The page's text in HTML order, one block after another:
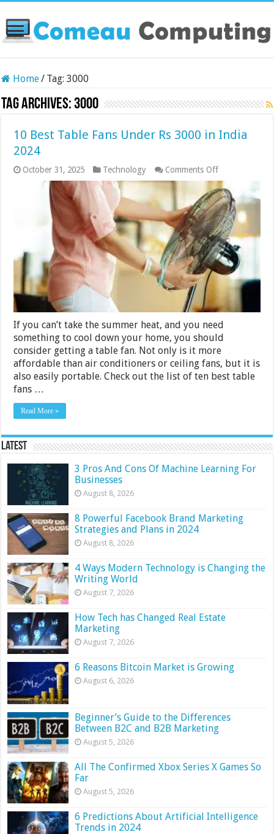
Home/ Tag:3000
Tag Archives:3000
10 Best Table Fans Under Rs 3000 in India
2024
October 31, 2025 Technology Comments Offon
10
Best
Table
Fans
Under
Rs
3000
in
India
2024
If you can’t take the summer heat, and you need
something to cool down your home, you should
consider getting a table fan. Not only is it more
affordable than air conditioners or ceiling fans, but it is
also easily portable. Check out the list of ten best table
fans …
Read More »
Latest
3 Pros And Cons Of Machine Learning For
Businesses
August 8, 2026
8 Powerful Facebook Brand Marketing
Strategies and Plans in 2024
August 8, 2026
4 Ways Modern Technology is Changing the
Writing World
August 7, 2026
How Tech has Changed Real Estate
Marketing
August 7, 2026
6 Reasons Bitcoin Market is Growing
August 6, 2026
Beginner’s Guide to the Differences
Between B2C and B2B Marketing
August 5, 2026
All The Confirmed Xbox Series X Games So
Far
August 5, 2026
6 Predictions About Artificial Intelligence
Trends in 2024